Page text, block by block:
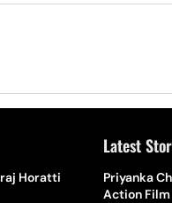
Horatti
Latest
Priyanka
Action